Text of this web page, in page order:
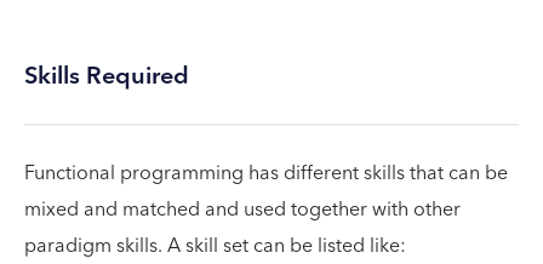
Skills Required
Functional programming has different skills that can be
mixed and matched and used together with other
paradigm skills. A skill set can be listed like: